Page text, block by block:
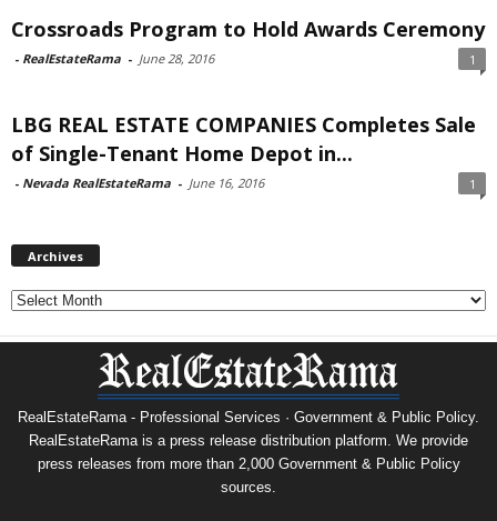
Crossroads Program to Hold Awards Ceremony
- RealEstateRama - June 28, 2016 1
LBG REAL ESTATE COMPANIES Completes Sale
of Single-Tenant Home Depot in...
- Nevada RealEstateRama - June 16, 2016 1
Archives
Archives
RealEstateRama - Professional Services · Government & Public Policy.
RealEstateRama is a press release distribution platform. We provide
press releases from more than 2,000 Government & Public Policy
sources.